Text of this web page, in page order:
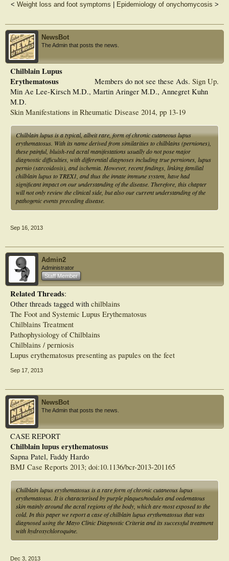
< Weight loss and foot symptoms Epidemiology of onychomycosis >
NewsBot
The Admin that posts the news.
Members do not see these Ads. Sign Up.
Chilblain Lupus
Erythematosus
Min Ae Lee-Kirsch M.D., Martin Aringer M.D., Annegret Kuhn
M.D.
Skin Manifestations in Rheumatic Disease 2014, pp 13-19
Chilblain lupus is a typical, albeit rare, form of chronic cutaneous lupus
erythematosus. With its name derived from similarities to chilblains (perniones),
these painful, bluish-red acral manifestations usually do not pose major
diagnostic difficulties, with differential diagnoses including true perniones, lupus
pernio (sarcoidosis), and ischemia. However, recent findings, linking familial
chilblain lupus to TREX1, and thus the innate immune system, have had
significant impact on our understanding of the disease. Therefore, this chapter
will not only review the clinical side, but also our current understanding of the
pathogenic events preceding disease.
Sep 16, 2013
Admin2
Administrator
Staff Member
Related Threads:
Other threads tagged with chilblains
The Foot and Systemic Lupus Erythematosus
Chilblains Treatment
Pathophysiology of Chilblains
Chilblains / perniosis
Lupus erythematosus presenting as papules on the feet
Sep 17, 2013
NewsBot
The Admin that posts the news.
CASE REPORT
Chilblain lupus erythematosus
Sapna Patel, Faddy Hardo
BMJ Case Reports 2013; doi:10.1136/bcr-2013-201165
Chilblain lupus erythematosus is a rare form of chronic cutaneous lupus
erythematosus. It is characterised by purple plaques/nodules and oedematous
skin mainly around the acral regions of the body, which are most exposed to the
cold. In this paper we report a case of chilblain lupus erythematosus that was
diagnosed using the Mayo Clinic Diagnostic Criteria and its successful treatment
with hydroxychloroquine.
Dec 3, 2013